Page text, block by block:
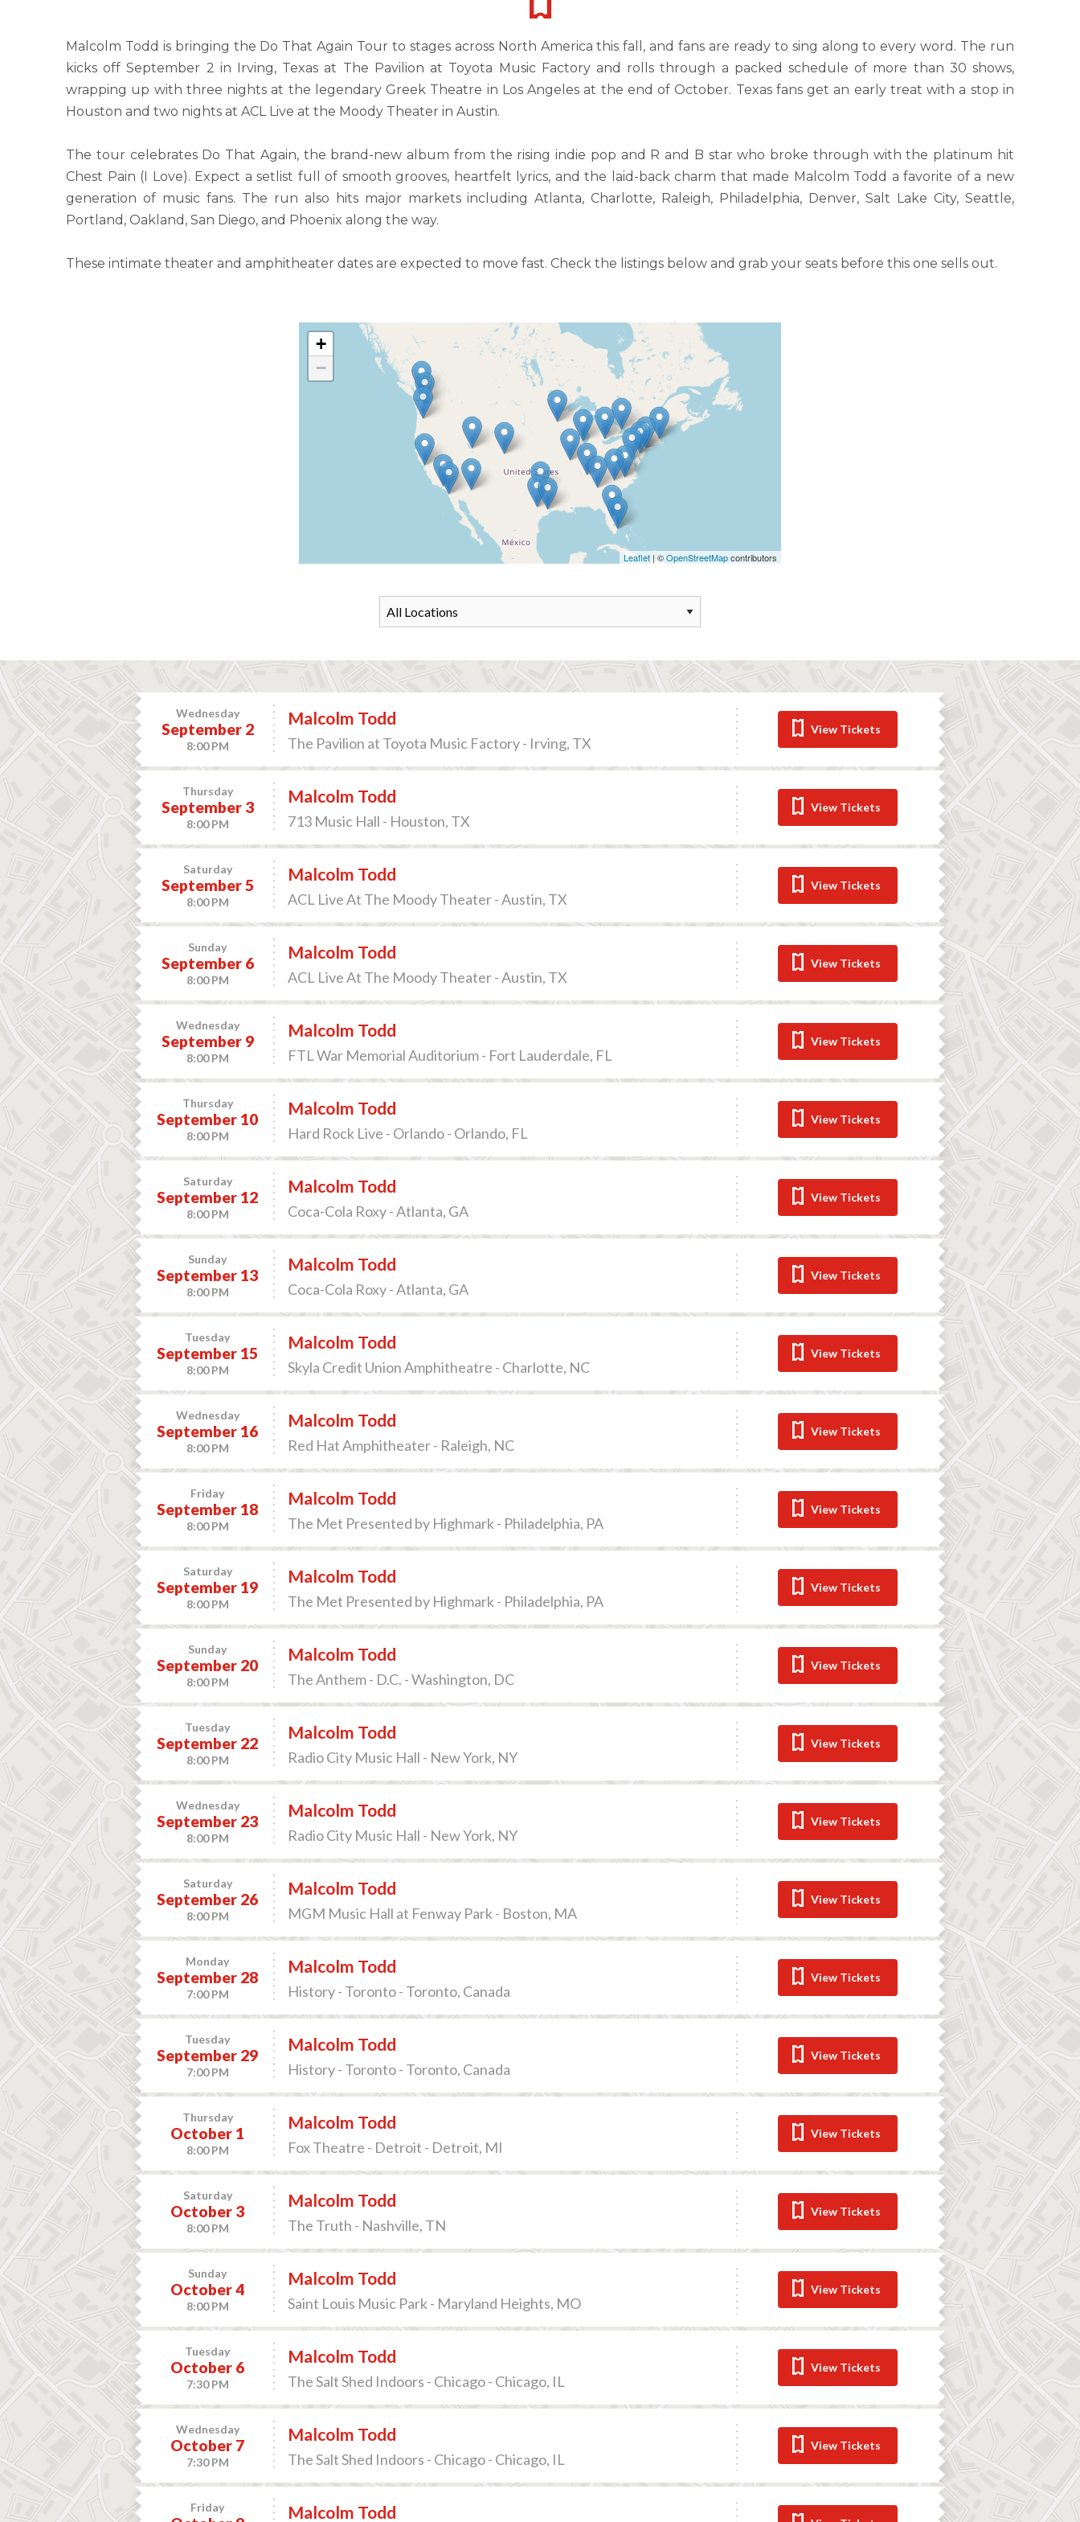
Malcolm Todd is bringing the Do That Again Tour to stages across North America this fall, and fans are ready to sing along to every word. The run
kicks off September 2 in Irving, Texas at The Pavilion at Toyota Music Factory and rolls through a packed schedule of more than 30 shows,
wrapping up with three nights at the legendary Greek Theatre in Los Angeles at the end of October. Texas fans get an early treat with a stop in
Houston and two nights at ACL Live at the Moody Theater in Austin.
The tour celebrates Do That Again, the brand-new album from the rising indie pop and R and B star who broke through with the platinum hit
Chest Pain (I Love). Expect a setlist full of smooth grooves, heartfelt lyrics, and the laid-back charm that made Malcolm Todd a favorite of a new
generation of music fans. The run also hits major markets including Atlanta, Charlotte, Raleigh, Philadelphia, Denver, Salt Lake City, Seattle,
Portland, Oakland, San Diego, and Phoenix along the way.
These intimate theater and amphitheater dates are expected to move fast. Check the listings below and grab your seats before this one sells out.
+
−
Leaflet | ©OpenStreetMapcontributors
Wednesday
September 2
8:00 PM
Malcolm Todd
The Pavilion at Toyota Music Factory - Irving, TX
View Tickets
Thursday
September 3
8:00 PM
Malcolm Todd
713 Music Hall - Houston, TX
View Tickets
Saturday
September 5
8:00 PM
Malcolm Todd
ACL Live At The Moody Theater - Austin, TX
View Tickets
Sunday
September 6
8:00 PM
Malcolm Todd
ACL Live At The Moody Theater - Austin, TX
View Tickets
Wednesday
September 9
8:00 PM
Malcolm Todd
FTL War Memorial Auditorium - Fort Lauderdale, FL
View Tickets
Thursday
September 10
8:00 PM
Malcolm Todd
Hard Rock Live - Orlando - Orlando, FL
View Tickets
Saturday
September 12
8:00 PM
Malcolm Todd
Coca-Cola Roxy - Atlanta, GA
View Tickets
Sunday
September 13
8:00 PM
Malcolm Todd
Coca-Cola Roxy - Atlanta, GA
View Tickets
Tuesday
September 15
8:00 PM
Malcolm Todd
Skyla Credit Union Amphitheatre - Charlotte, NC
View Tickets
Wednesday
September 16
8:00 PM
Malcolm Todd
Red Hat Amphitheater - Raleigh, NC
View Tickets
Friday
September 18
8:00 PM
Malcolm Todd
The Met Presented by Highmark - Philadelphia, PA
View Tickets
Saturday
September 19
8:00 PM
Malcolm Todd
The Met Presented by Highmark - Philadelphia, PA
View Tickets
Sunday
September 20
8:00 PM
Malcolm Todd
The Anthem - D.C. - Washington, DC
View Tickets
Tuesday
September 22
8:00 PM
Malcolm Todd
Radio City Music Hall - New York, NY
View Tickets
Wednesday
September 23
8:00 PM
Malcolm Todd
Radio City Music Hall - New York, NY
View Tickets
Saturday
September 26
8:00 PM
Malcolm Todd
MGM Music Hall at Fenway Park - Boston, MA
View Tickets
Monday
September 28
7:00 PM
Malcolm Todd
History - Toronto - Toronto, Canada
View Tickets
Tuesday
September 29
7:00 PM
Malcolm Todd
History - Toronto - Toronto, Canada
View Tickets
Thursday
October 1
8:00 PM
Malcolm Todd
Fox Theatre - Detroit - Detroit, MI
View Tickets
Saturday
October 3
8:00 PM
Malcolm Todd
The Truth - Nashville, TN
View Tickets
Sunday
October 4
8:00 PM
Malcolm Todd
Saint Louis Music Park - Maryland Heights, MO
View Tickets
Tuesday
October 6
7:30 PM
Malcolm Todd
The Salt Shed Indoors - Chicago - Chicago, IL
View Tickets
Wednesday
October 7
7:30 PM
Malcolm Todd
The Salt Shed Indoors - Chicago - Chicago, IL
View Tickets
Friday Malcolm Todd